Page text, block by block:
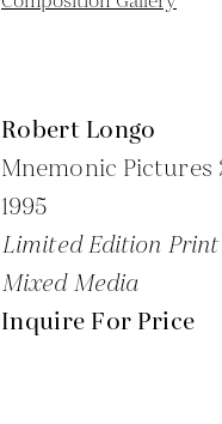
Robert Longo
Mnemonic Pictures
1995
Limited Edition Print
Mixed Media
Inquire For Price